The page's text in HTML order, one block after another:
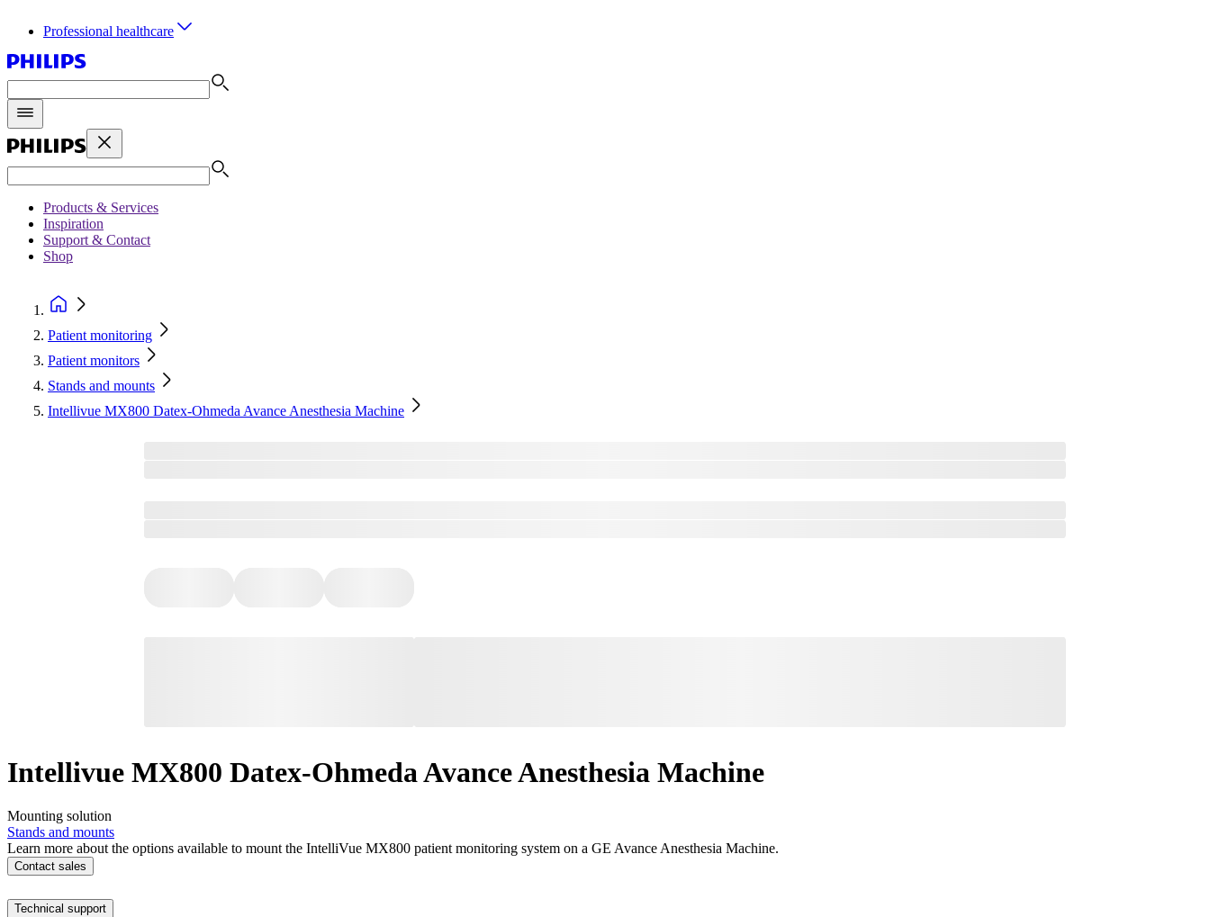
Professional healthcare
Products & Services
Inspiration
Support & Contact
Shop
Patient monitoring
Patient monitors
Stands and mounts
Intellivue MX800 Datex-Ohmeda Avance Anesthesia Machine
Intellivue MX800 Datex-Ohmeda Avance Anesthesia Machine
Mounting solution
Stands and mounts
Learn more about the options available to mount the IntelliVue MX800 patient monitoring system on a GE Avance Anesthesia Machine.
Contact sales
Technical support